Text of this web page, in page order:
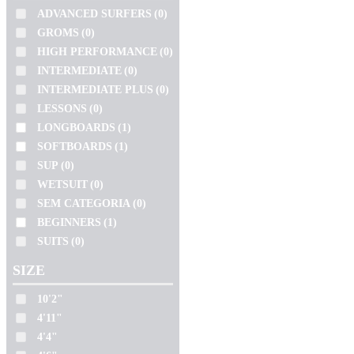
TOKORO
TOMO
TORQ
ZEUS
WETSUIT (0)
SEM CATEGORIA
BEGINNERS (1)
SUITS (0)
SIZE
10'2"
4'11"
4'4"
4'6"
5'10"
5'11"
5'2"
VOLUME
106.3L
SHARP EYE
SIMON ANDERSON
SOFTECH
ADVANCED SURFERS (0)
GROMS (0)
HIGH PERFORMANCE (0)
INTERMEDIATE (0)
INTERMEDIATE PLUS (0)
LESSONS (0)
LONGBOARDS (1)
SOFTBOARDS (1)
SUP (0)
WETSUIT (0)
SEM CATEGORIA (0)
BEGINNERS (1)
SUITS (0)
SIZE
10'2"
4'11"
4'4"